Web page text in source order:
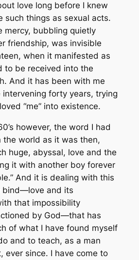
love long before I knew
such things as sexual acts.
mercy, bubbling quietly
friendship, was invisible
when it manifested as
to be received into the
And it has been with me
forty years, trying
“me” into existence.
however, the word I had
the world as it was then,
huge, abyssal, love and the
it with another boy forever
And it is dealing with this
bind—love and its
that impossibility
by God—that has
of what I have found myself
and to teach, as a man
ever since. I have come to